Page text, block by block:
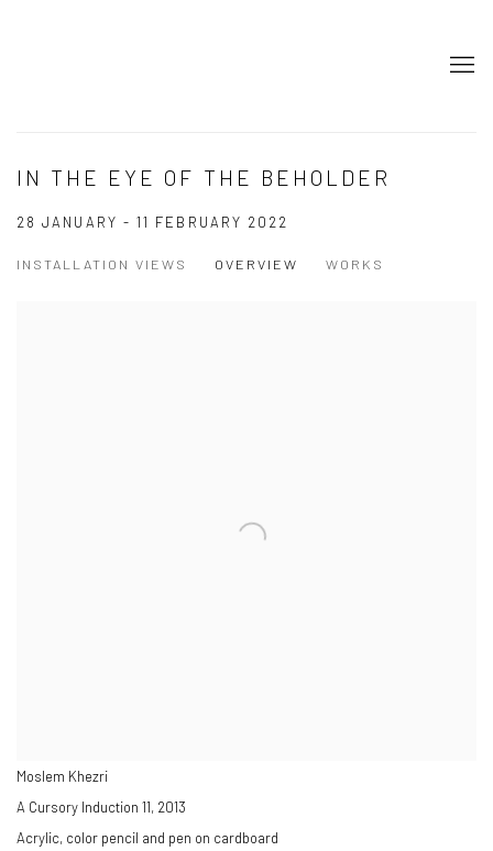
IN THE EYE OF THE BEHOLDER
28 JANUARY - 11 FEBRUARY 2022
INSTALLATION VIEWS OVERVIEW WORKS
Moslem Khezri
A Cursory Induction 11, 2013
Acrylic, color pencil and pen on cardboard